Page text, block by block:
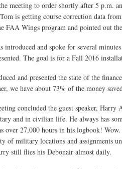
meeting to order shortly after 5 p.m.
is getting course correction data
FAA Wings program and pointed out
introduced and spoke for several
The goal is for a Fall 2016
and presented the state of the
we have about 73% of the money
concluded the guest speaker,
and in civilian life. He always has
over 27,000 hours in his logbook!
of military locations and
still flies his Debonair almost daily.